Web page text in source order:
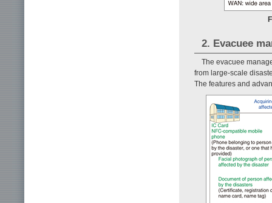
2. Evacuee
The evacuee
from large-scale
The features and